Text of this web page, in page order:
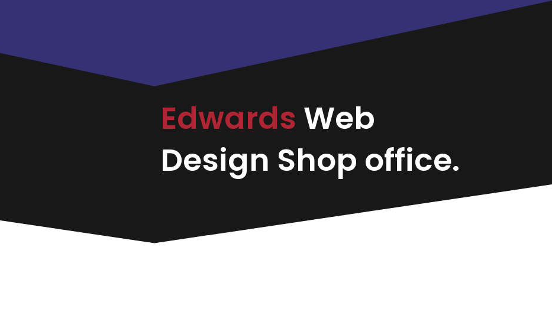
Edwards Web
Design Shop office.